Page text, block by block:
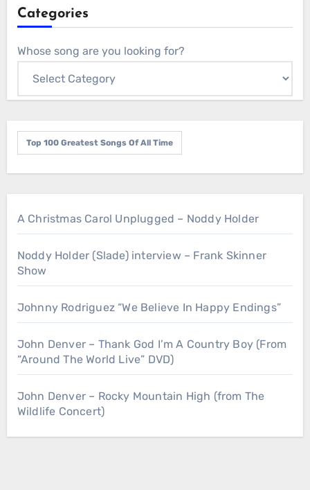
Categories
Whose song are you looking for?
Top 100 Greatest Songs Of All Time
A Christmas Carol Unplugged – Noddy Holder
Noddy Holder (Slade) interview – Frank Skinner
Show
Johnny Rodriguez “We Believe In Happy Endings”
John Denver – Thank God I’m A Country Boy (From
“Around The World Live” DVD)
John Denver – Rocky Mountain High (from The
Wildlife Concert)